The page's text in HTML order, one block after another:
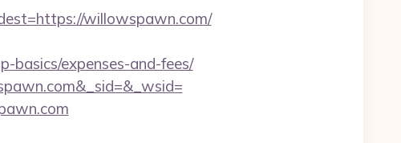
willowspawn.com/
basics/expenses-and-fees/